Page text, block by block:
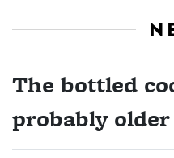
The bottled
probably